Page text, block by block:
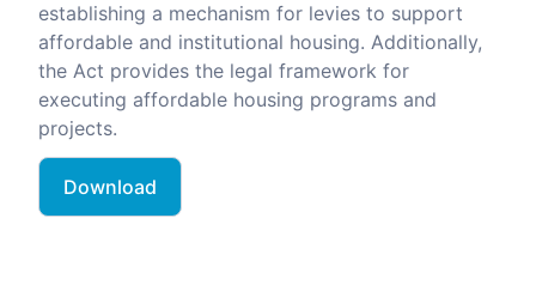
establishing a mechanism for levies to support
affordable and institutional housing. Additionally,
the Act provides the legal framework for
executing affordable housing programs and
projects.
Download